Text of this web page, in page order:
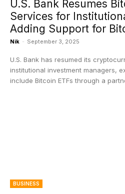
U.S. Bank Resumes
Services for
Adding Support for
Nik - September 3, 2025
U.S. Bank has resumed its
institutional investment managers,
include Bitcoin ETFs through a
BUSINESS